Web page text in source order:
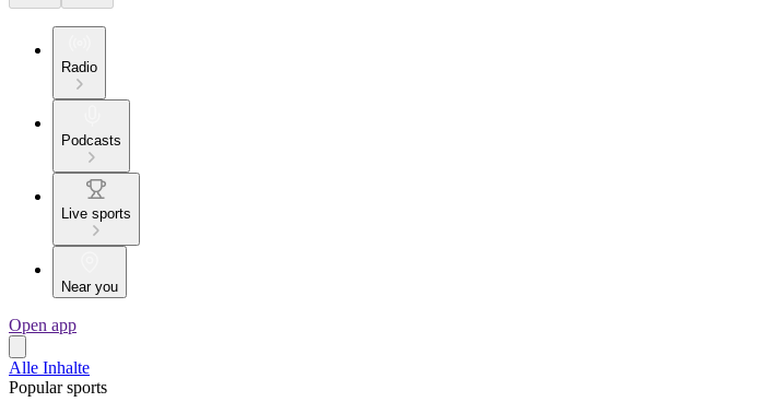
Radio
Podcasts
Live sports
Near you
Open app
Alle Inhalte
Popular sports